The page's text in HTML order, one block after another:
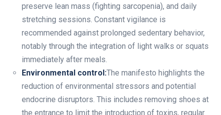
preserve lean mass (fighting sarcopenia), and daily
stretching sessions. Constant vigilance is
recommended against prolonged sedentary behavior,
notably through the integration of light walks or squats
immediately after meals.
Environmental control:The manifesto highlights the
reduction of environmental stressors and potential
endocrine disruptors. This includes removing shoes at
the entrance to limit the introduction of toxins, regular